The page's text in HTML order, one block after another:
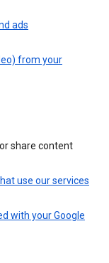
ads
from your
share content
use our services
with your Google